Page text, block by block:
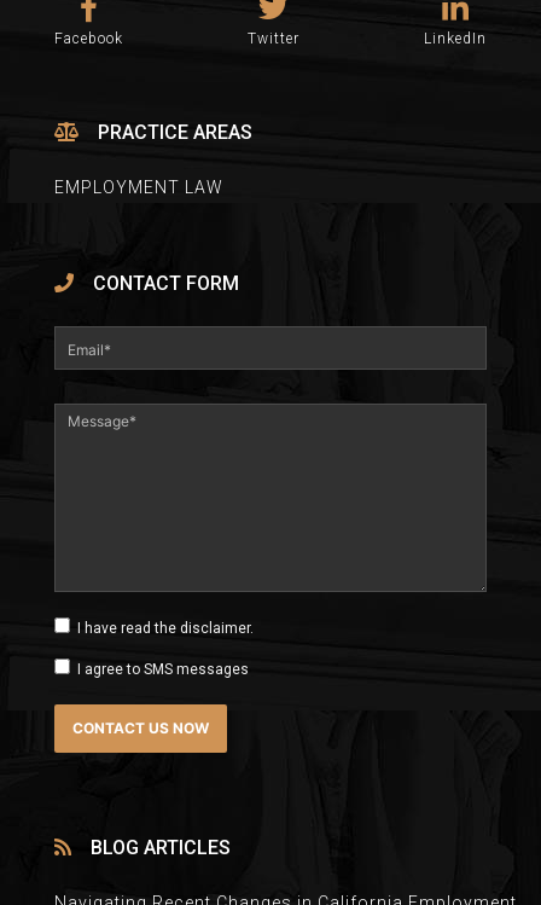
Facebook Twitter LinkedIn
PRACTICE AREAS
EMPLOYMENT LAW
CONTACT FORM
I have read the disclaimer.
I agree to SMS messages
BLOG ARTICLES